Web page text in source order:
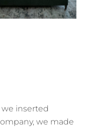
inserted
we made